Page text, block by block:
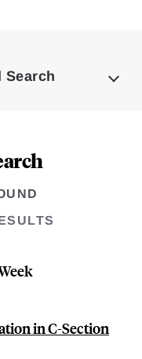
Search
in C-Section